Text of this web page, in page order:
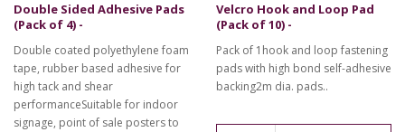
Double Sided Adhesive Pads
(Pack of 4) -
Double coated polyethylene foam
tape, rubber based adhesive for
high tack and shear
performanceSuitable for indoor
signage, point of sale posters to
Velcro Hook and Loop Pad
(Pack of 10) -
Pack of 1hook and loop fastening
pads with high bond self-adhesive
backing2m dia. pads..